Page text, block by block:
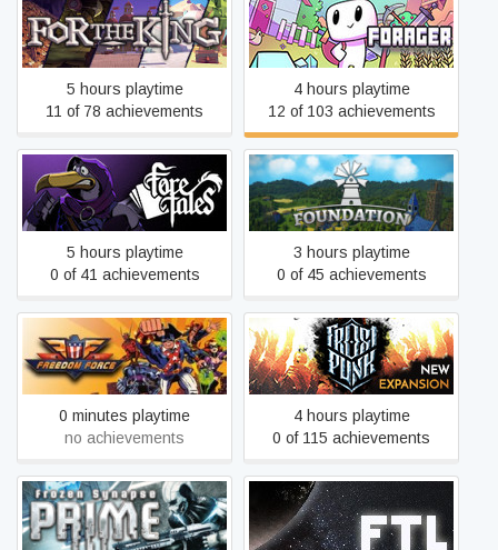
For The King
5 hours playtime
11 of 78 achievements
Forager
4 hours playtime
12 of 103 achievements
Foretales
5 hours playtime
0 of 41 achievements
Foundation
3 hours playtime
0 of 45 achievements
Freedom Force
0 minutes playtime
no achievements
Frostpunk
4 hours playtime
0 of 115 achievements
Frozen Synapse Prime FTL: Faster Than Light